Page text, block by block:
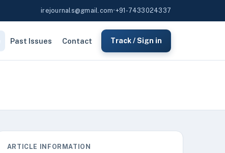
irejournals@gmail.com•+91-7433024337
Past Issues Contact Track / Sign in
ARTICLE INFORMATION